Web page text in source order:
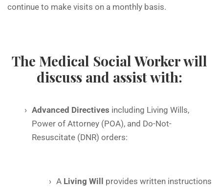
continue to make visits on a monthly basis.
The Medical Social Worker will
discuss and assist with:
Advanced Directives including Living Wills,
Power of Attorney (POA), and Do-Not-
Resuscitate (DNR) orders:
A Living Will
provides written instructions